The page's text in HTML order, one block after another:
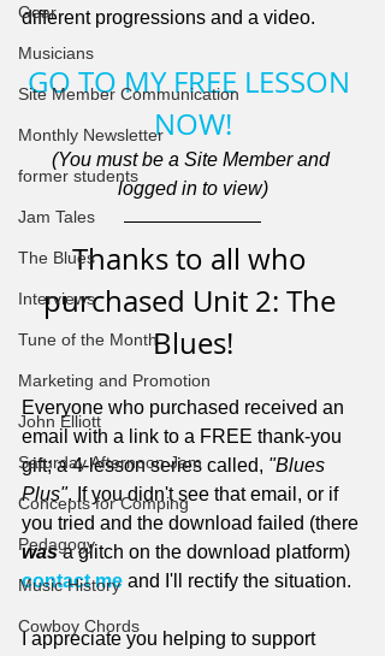
Gear
Musicians
Site Member Communication
Monthly Newsletter
former students
Jam Tales
The Blues
Interviews
Tune of the Month
Marketing and Promotion
John Elliott
Saturday Afternoon Jam
Concepts for Comping
Pedagogy
Music History
Cowboy Chords
different progressions and a video.
GO TO MY FREE LESSON
NOW!
(You must be a Site Member and
logged in to view)
Thanks to all who
purchased Unit 2: The
Blues!
Everyone who purchased received an
email with a link to a FREE thank-you
gift; a 4-lesson series called, "Blues
Plus". If you didn't see that email, or if
you tried and the download failed (there
was a glitch on the download platform)
contact me and I'll rectify the situation.
I appreciate you helping to support